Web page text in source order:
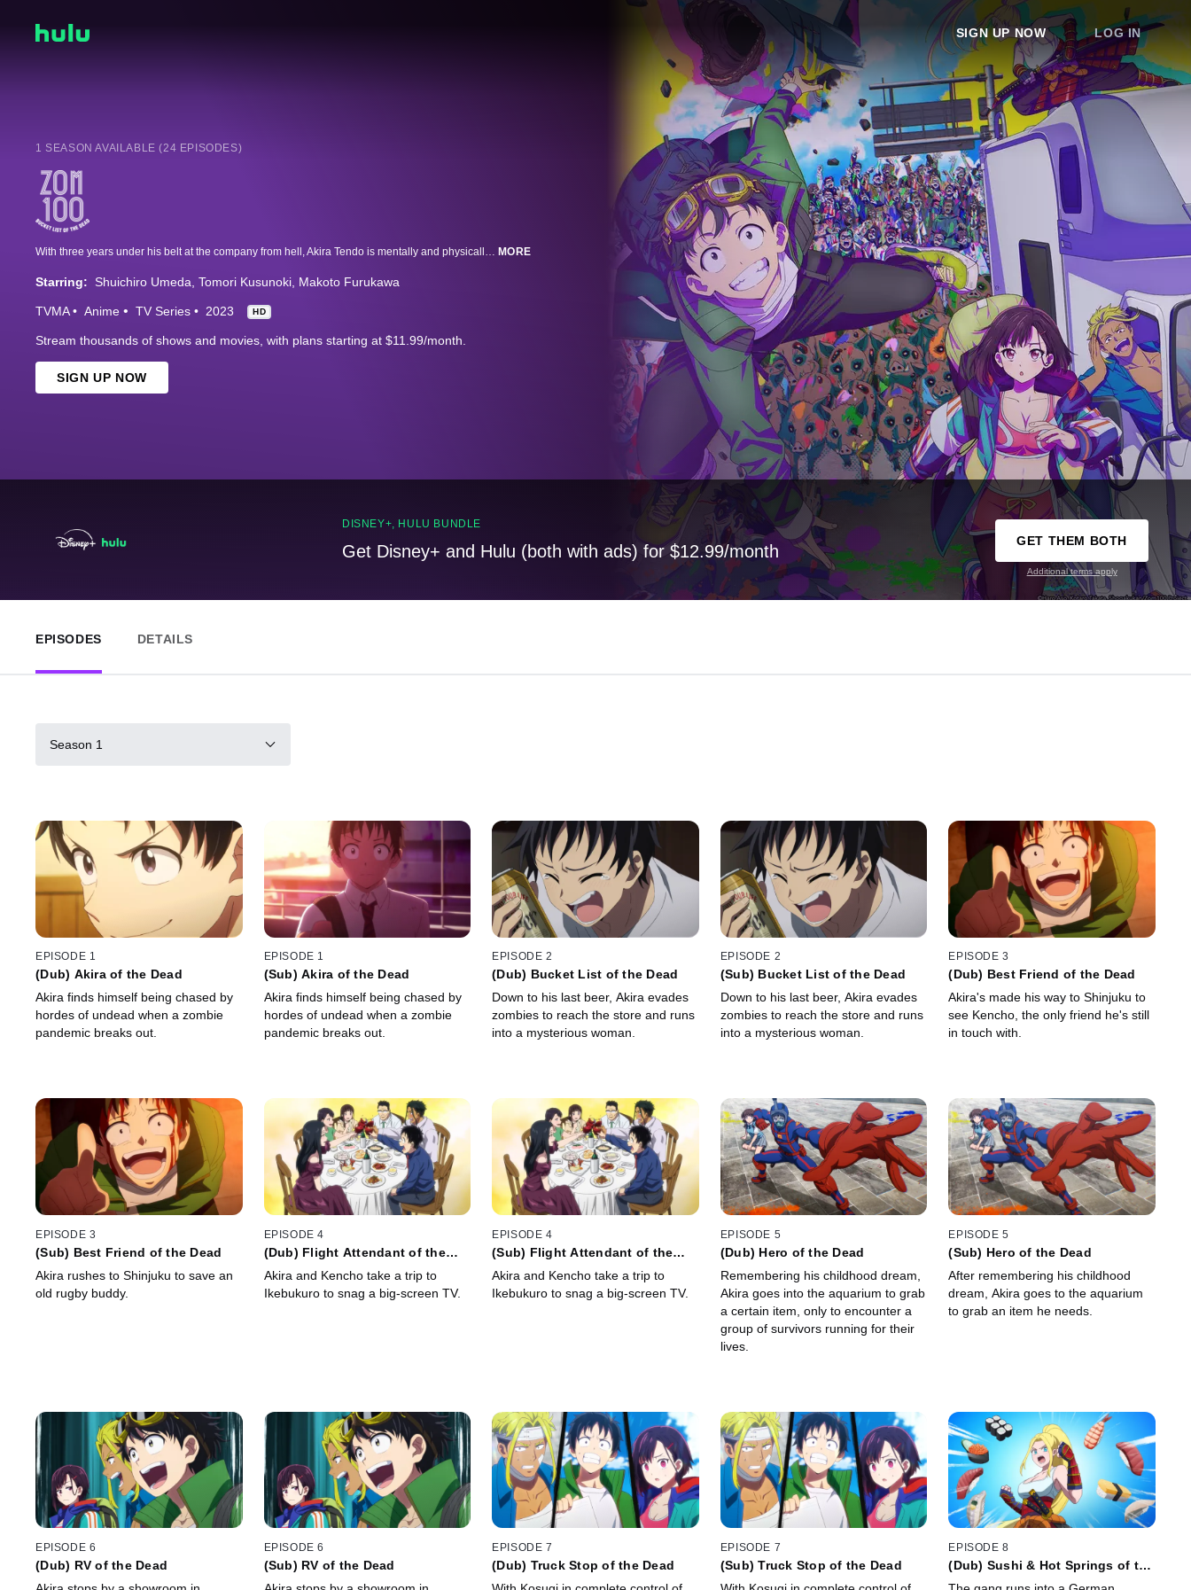
SIGN UP NOW LOG IN
1 SEASON AVAILABLE (24 EPISODES)
With three years under his belt at the company from hell, Akira Tendo is mentally and physically spent. All at the ripe old age of twenty-four. Even his crush from Accounting, Saori, wants nothing to do with him. Then, just when life is beginning to look like one big disappointment, it happens. The zombie apocalypse descends on Japan! Surrounded by hordes of hungry zombies, Akira comes to a realization that will forever change his life... "Wait, does this mean I never have to go to work again? Confess to... party like it's... travel Japan coast to..." Now, with his nightmare job no longer, Akira's got his mojo back. Let the bucket listing begin!! MORE
Starring: Shuichiro Umeda Tomori Kusunoki Makoto Furukawa
TVMA Anime TV Series 2023 HD
Stream thousands of shows and movies, with plans starting at $11.99/month.
SIGN UP NOW
DISNEY+, HULU BUNDLE
Get Disney+ and Hulu (both with ads) for $12.99/month
GET THEM BOTH
Additional terms apply
EPISODES DETAILS
Season 1
EPISODE 1
(Dub) Akira of the Dead
Akira finds himself being chased by
hordes of undead when a zombie
pandemic breaks out.
EPISODE 1
(Sub) Akira of the Dead
Akira finds himself being chased by
hordes of undead when a zombie
pandemic breaks out.
EPISODE 2
(Dub) Bucket List of the Dead
Down to his last beer, Akira evades
zombies to reach the store and runs
into a mysterious woman.
EPISODE 2
(Sub) Bucket List of the Dead
Down to his last beer, Akira evades
zombies to reach the store and runs
into a mysterious woman.
EPISODE 3
(Dub) Best Friend of the Dead
Akira's made his way to Shinjuku to
see Kencho, the only friend he's still
in touch with.
EPISODE 3
(Sub) Best Friend of the Dead
Akira rushes to Shinjuku to save an
old rugby buddy.
EPISODE 4
(Dub) Flight Attendant of the
Akira and Kencho take a trip to
Ikebukuro to snag a big-screen TV.
EPISODE 4
(Sub) Flight Attendant of the
Akira and Kencho take a trip to
Ikebukuro to snag a big-screen TV.
EPISODE 5
(Dub) Hero of the Dead
Remembering his childhood dream,
Akira goes into the aquarium to grab
a certain item, only to encounter a
group of survivors running for their
lives.
EPISODE 5
(Sub) Hero of the Dead
After remembering his childhood
dream, Akira goes to the aquarium
to grab an item he needs.
EPISODE 6
(Dub) RV of the Dead
EPISODE 6
(Sub) RV of the Dead
EPISODE 7
(Dub) Truck Stop of the Dead
EPISODE 7
(Sub) Truck Stop of the Dead
EPISODE 8
(Dub) Sushi & Hot Springs of the